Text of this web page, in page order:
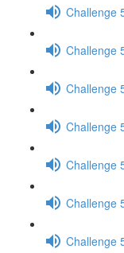
Challenge
Challenge
Challenge
Challenge
Challenge
Challenge
Challenge